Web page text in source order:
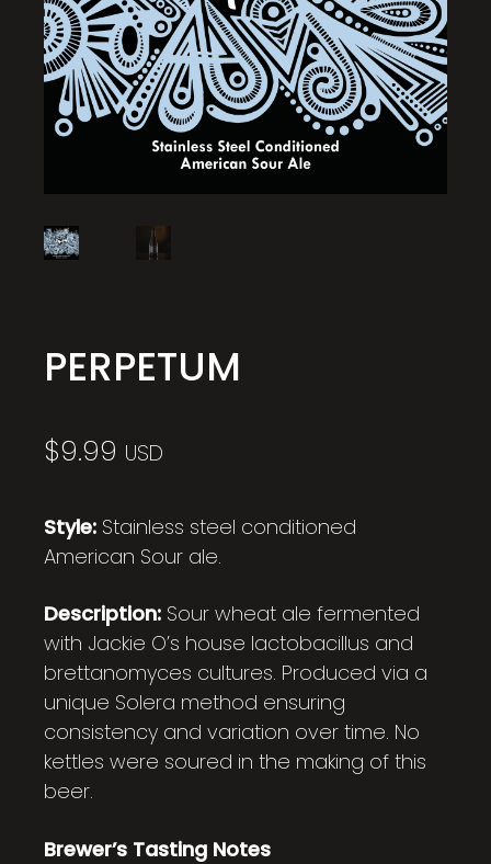
PERPETUM
$9.99 USD
Style: Stainless steel conditioned
American Sour ale.
Description: Sour wheat ale fermented
with Jackie O’s house lactobacillus and
brettanomyces cultures. Produced via a
unique Solera method ensuring
consistency and variation over time. No
kettles were soured in the making of this
beer.
Brewer’s Tasting Notes